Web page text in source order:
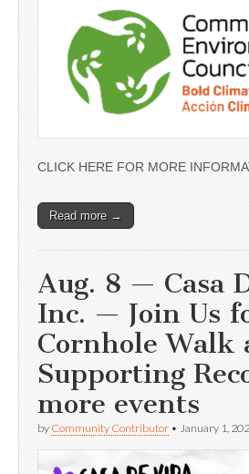
CLICK HERE FOR MORE
Read more →
Aug. 8 — Casa
Inc. — Join Us
Cornhole Walk
Supporting
more events
by Community Contributor • January 1,